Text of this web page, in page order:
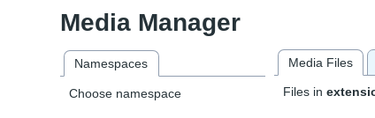
Media Manager
Namespaces
Choose namespace
Media Files
Files in